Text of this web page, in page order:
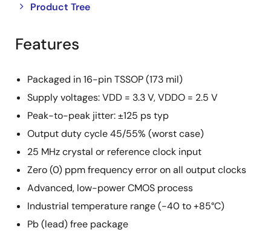
Product Tree
Close
tree
menu
Open
tree
menu
Features
Packaged in 16-pin TSSOP (173 mil)
Supply voltages: VDD = 3.3 V, VDDO = 2.5 V
Peak-to-peak jitter: ±125 ps typ
Output duty cycle 45/55% (worst case)
25 MHz crystal or reference clock input
Zero (0) ppm frequency error on all output clocks
Advanced, low-power CMOS process
Industrial temperature range (-40 to +85°C)
Pb (lead) free package